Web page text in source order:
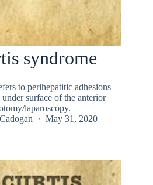
syndrome
to perihepatitic adhesions
surface of the anterior
laparoscopy.
May 31, 2020